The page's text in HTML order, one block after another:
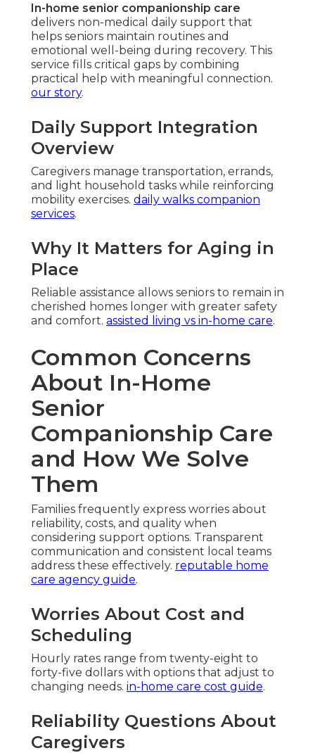
In-home senior companionship care
delivers non-medical daily support that
helps seniors maintain routines and
emotional well-being during recovery. This
service fills critical gaps by combining
practical help with meaningful connection.
our story.
Daily Support Integration
Overview
Caregivers manage transportation, errands,
and light household tasks while reinforcing
mobility exercises. daily walks companion
services.
Why It Matters for Aging in
Place
Reliable assistance allows seniors to remain in
cherished homes longer with greater safety
and comfort. assisted living vs in-home care.
Common Concerns
About In-Home
Senior
Companionship Care
and How We Solve
Them
Families frequently express worries about
reliability, costs, and quality when
considering support options. Transparent
communication and consistent local teams
address these effectively. reputable home
care agency guide.
Worries About Cost and
Scheduling
Hourly rates range from twenty-eight to
forty-five dollars with options that adjust to
changing needs. in-home care cost guide.
Reliability Questions About
Caregivers